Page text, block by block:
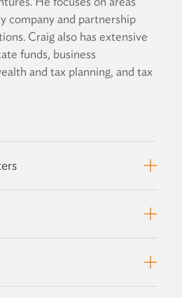
company and partnership
Craig also has extensive
funds, business
and tax planning, and tax